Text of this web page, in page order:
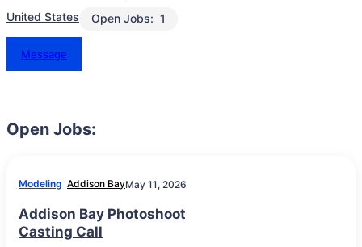
United States 1
Open Jobs:
Message
Open Jobs:
Modeling Addison BayMay 11, 2026
Addison Bay Photoshoot
Casting Call